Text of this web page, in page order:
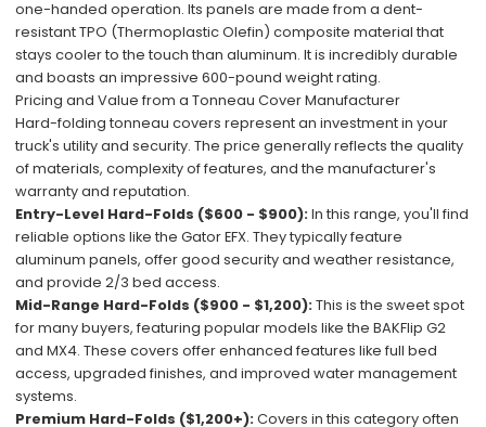
one-handed operation. Its panels are made from a dent-
resistant TPO (Thermoplastic Olefin) composite material that
stays cooler to the touch than aluminum. It is incredibly durable
and boasts an impressive 600-pound weight rating.
Pricing and Value from a Tonneau Cover Manufacturer
Hard-folding tonneau covers represent an investment in your
truck's utility and security. The price generally reflects the quality
of materials, complexity of features, and the manufacturer's
warranty and reputation.
Entry-Level Hard-Folds ($600 - $900): In this range, you'll find
reliable options like the Gator EFX. They typically feature
aluminum panels, offer good security and weather resistance,
and provide 2/3 bed access.
Mid-Range Hard-Folds ($900 - $1,200): This is the sweet spot
for many buyers, featuring popular models like the BAKFlip G2
and MX4. These covers offer enhanced features like full bed
access, upgraded finishes, and improved water management
systems.
Premium Hard-Folds ($1,200+): Covers in this category often